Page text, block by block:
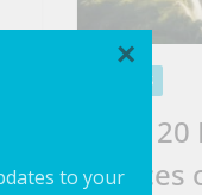
to your
×
VIDEOS
Top
Places